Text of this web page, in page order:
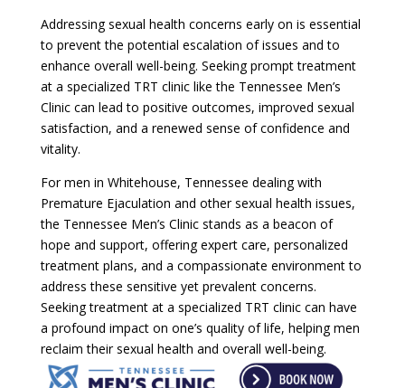
Addressing sexual health concerns early on is essential
to prevent the potential escalation of issues and to
enhance overall well-being. Seeking prompt treatment
at a specialized TRT clinic like the Tennessee Men’s
Clinic can lead to positive outcomes, improved sexual
satisfaction, and a renewed sense of confidence and
vitality.
For men in Whitehouse, Tennessee dealing with
Premature Ejaculation and other sexual health issues,
the Tennessee Men’s Clinic stands as a beacon of
hope and support, offering expert care, personalized
treatment plans, and a compassionate environment to
address these sensitive yet prevalent concerns.
Seeking treatment at a specialized TRT clinic can have
a profound impact on one’s quality of life, helping men
reclaim their sexual health and overall well-being.